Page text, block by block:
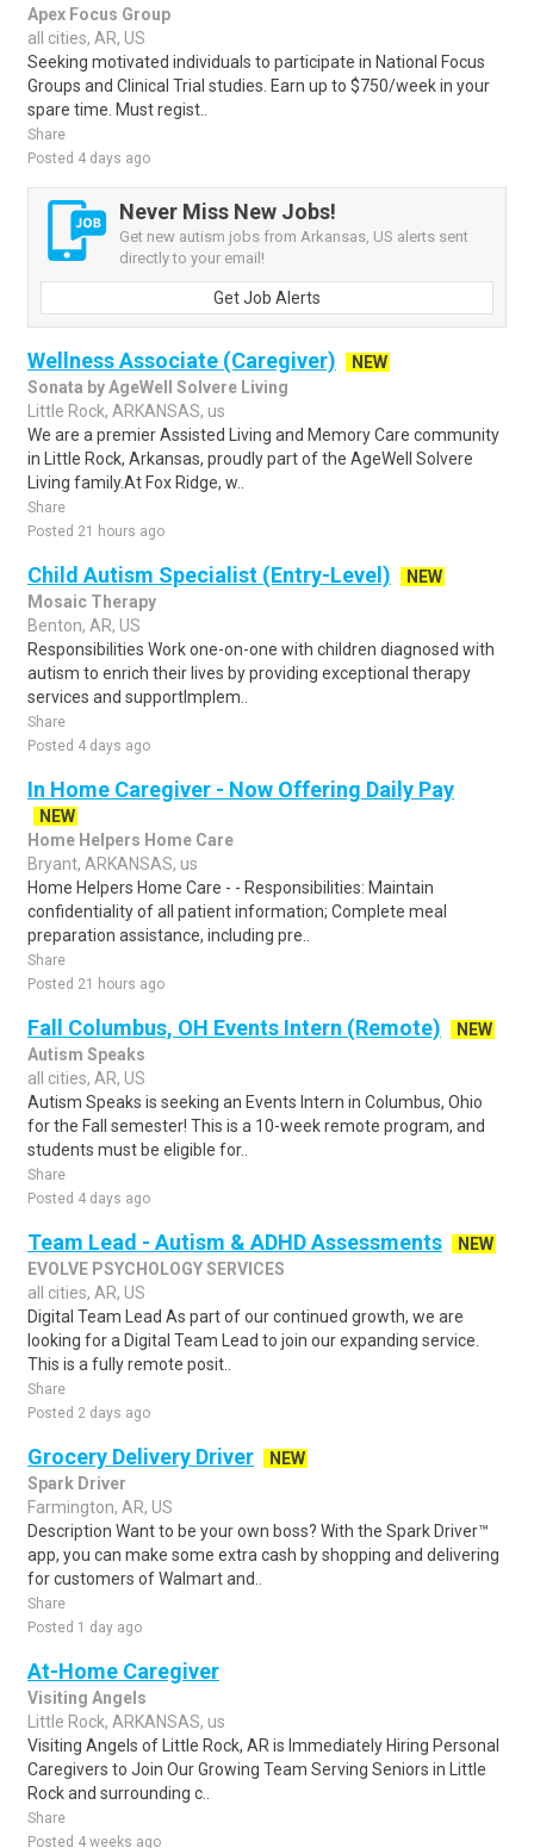
Apex Focus Group
all cities, AR, US
Seeking motivated individuals to participate in National Focus
Groups and Clinical Trial studies. Earn up to $750/week in your
spare time. Must regist..
Share
Posted 4 days ago
Never Miss New Jobs!
Get new autism jobs from Arkansas, US alerts sent
directly to your email!
Get Job Alerts
Wellness Associate (Caregiver)
NEW
Sonata by AgeWell Solvere Living
Little Rock, ARKANSAS, us
We are a premier Assisted Living and Memory Care community
in Little Rock, Arkansas, proudly part of the AgeWell Solvere
Living family.At Fox Ridge, w..
Share
Posted 21 hours ago
Child Autism Specialist (Entry-Level)
NEW
Mosaic Therapy
Benton, AR, US
Responsibilities Work one-on-one with children diagnosed with
autism to enrich their lives by providing exceptional therapy
services and supportImplem..
Share
Posted 4 days ago
In Home Caregiver - Now Offering Daily Pay
NEW
Home Helpers Home Care
Bryant, ARKANSAS, us
Home Helpers Home Care - - Responsibilities: Maintain
confidentiality of all patient information; Complete meal
preparation assistance, including pre..
Share
Posted 21 hours ago
Fall Columbus, OH Events Intern (Remote)
NEW
Autism Speaks
all cities, AR, US
Autism Speaks is seeking an Events Intern in Columbus, Ohio
for the Fall semester! This is a 10-week remote program, and
students must be eligible for..
Share
Posted 4 days ago
Team Lead - Autism & ADHD Assessments
NEW
EVOLVE PSYCHOLOGY SERVICES
all cities, AR, US
Digital Team Lead As part of our continued growth, we are
looking for a Digital Team Lead to join our expanding service.
This is a fully remote posit..
Share
Posted 2 days ago
Grocery Delivery Driver
NEW
Spark Driver
Farmington, AR, US
Description Want to be your own boss? With the Spark Driver™
app, you can make some extra cash by shopping and delivering
for customers of Walmart and..
Share
Posted 1 day ago
At-Home Caregiver
Visiting Angels
Little Rock, ARKANSAS, us
Visiting Angels of Little Rock, AR is Immediately Hiring Personal
Caregivers to Join Our Growing Team Serving Seniors in Little
Rock and surrounding c..
Share
Posted 4 weeks ago